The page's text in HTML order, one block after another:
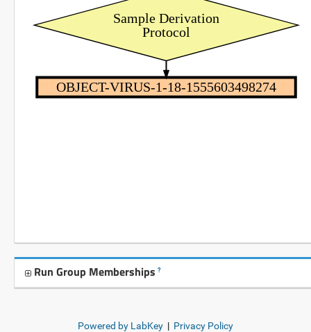
Sample Derivation
Protocol
OBJECT-VIRUS-1-18-1555603498274
Run Group Memberships ?
Powered by LabKey | Privacy Policy